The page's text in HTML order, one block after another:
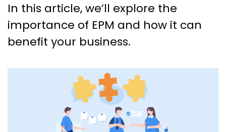
In this article, we’ll explore the
importance of EPM and how it can
benefit your business.